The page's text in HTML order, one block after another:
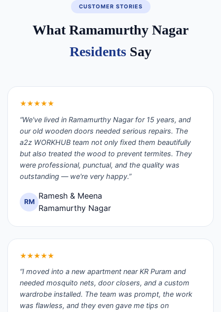
CUSTOMER STORIES
What Ramamurthy Nagar
Residents Say
★★★★★
“We've lived in Ramamurthy Nagar for 15 years, and
our old wooden doors needed serious repairs. The
a2z WORKHUB team not only fixed them beautifully
but also treated the wood to prevent termites. They
were professional, punctual, and the quality was
outstanding — we're very happy.”
RM
Ramesh & Meena
Ramamurthy Nagar
★★★★★
“I moved into a new apartment near KR Puram and
needed mosquito nets, door closers, and a custom
wardrobe installed. The team was prompt, the work
was flawless, and they even gave me tips on